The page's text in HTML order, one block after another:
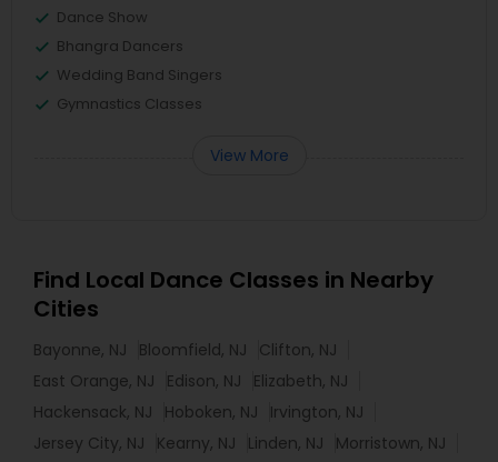
Dance Show
Bhangra Dancers
Wedding Band Singers
Gymnastics Classes
View More
Find Local Dance Classes in Nearby
Cities
Bayonne, NJ Bloomfield, NJ
Clifton, NJ
East Orange, NJ
Edison, NJ
Elizabeth, NJ
Hackensack, NJ
Hoboken, NJ
Irvington, NJ
Jersey City, NJ
Kearny, NJ Linden, NJ
Morristown, NJ